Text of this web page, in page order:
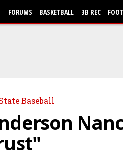
FORUMS BASKETBALL BB REC
Baseball